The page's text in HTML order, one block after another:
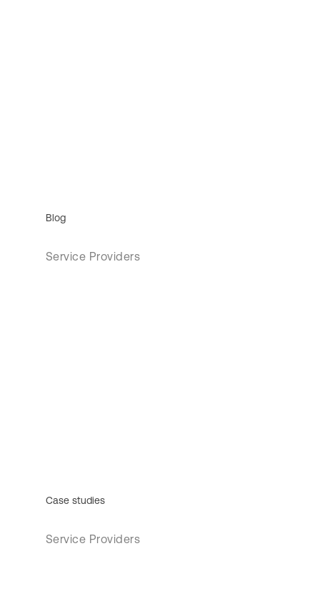
Blog
Service Providers
Case studies
Service Providers